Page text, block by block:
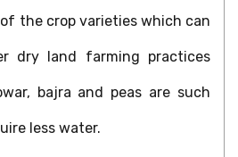
of the crop varieties which can
dry land farming practices
bajra and peas are such
less water.